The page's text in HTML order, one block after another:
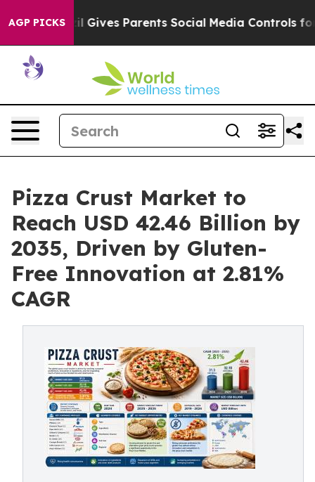
AGP PICKS
Gives Parents Social Media Controls for Their
Pizza Crust Market to
Reach USD 42.46 Billion by
2035, Driven by Gluten-
Free Innovation at 2.81%
CAGR